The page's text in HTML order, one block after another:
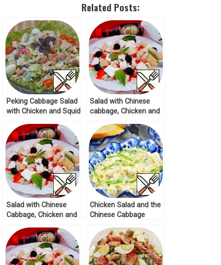
Related Posts:
Peking Cabbage Salad
with Chicken and Squid
Salad with Chinese
cabbage, Chicken and
Salad with Chinese
Cabbage, Chicken and
Chicken Salad and the
Chinese Cabbage